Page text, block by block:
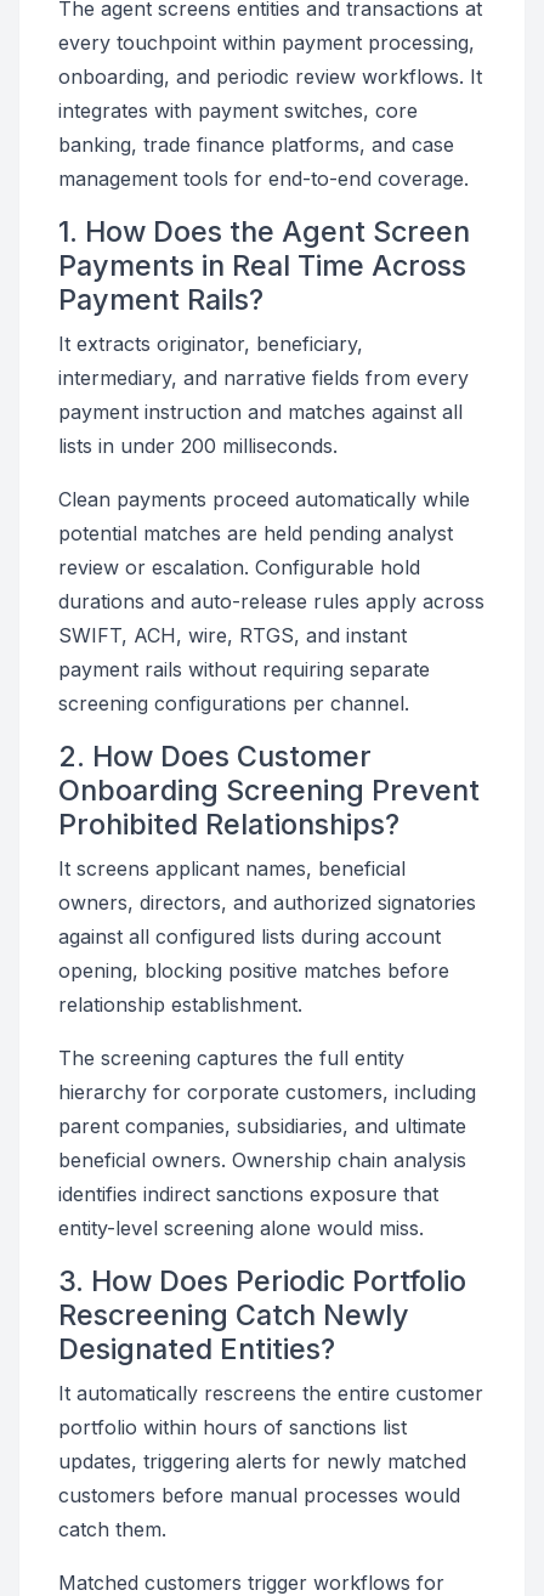
The agent screens entities and transactions at
every touchpoint within payment processing,
onboarding, and periodic review workflows. It
integrates with payment switches, core
banking, trade finance platforms, and case
management tools for end-to-end coverage.
1. How Does the Agent Screen
Payments in Real Time Across
Payment Rails?
It extracts originator, beneficiary,
intermediary, and narrative fields from every
payment instruction and matches against all
lists in under 200 milliseconds.
Clean payments proceed automatically while
potential matches are held pending analyst
review or escalation. Configurable hold
durations and auto-release rules apply across
SWIFT, ACH, wire, RTGS, and instant
payment rails without requiring separate
screening configurations per channel.
2. How Does Customer
Onboarding Screening Prevent
Prohibited Relationships?
It screens applicant names, beneficial
owners, directors, and authorized signatories
against all configured lists during account
opening, blocking positive matches before
relationship establishment.
The screening captures the full entity
hierarchy for corporate customers, including
parent companies, subsidiaries, and ultimate
beneficial owners. Ownership chain analysis
identifies indirect sanctions exposure that
entity-level screening alone would miss.
3. How Does Periodic Portfolio
Rescreening Catch Newly
Designated Entities?
It automatically rescreens the entire customer
portfolio within hours of sanctions list
updates, triggering alerts for newly matched
customers before manual processes would
catch them.
Matched customers trigger workflows for